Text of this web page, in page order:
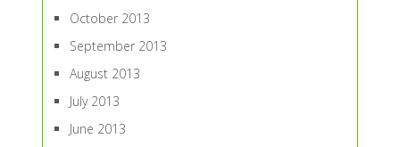
October 2013
September 2013
August 2013
July 2013
June 2013